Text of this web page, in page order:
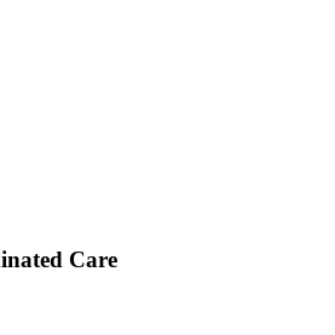
Care